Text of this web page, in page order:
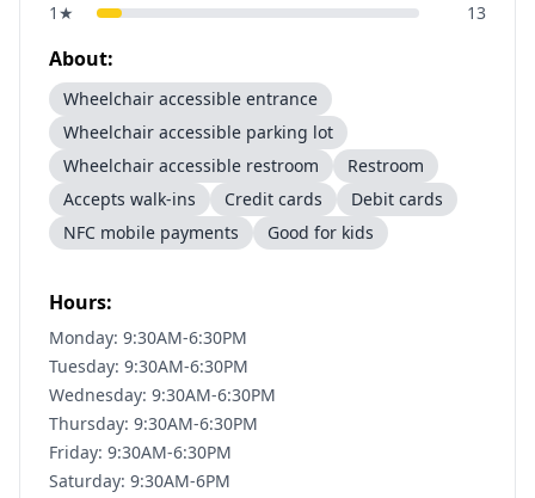
1 ★ 13
About:
Wheelchair accessible entrance
Wheelchair accessible parking lot
Wheelchair accessible restroom
Restroom
Accepts walk-ins
Credit cards
Debit cards
NFC mobile payments
Good for kids
Hours:
Monday: 9:30AM-6:30PM
Tuesday: 9:30AM-6:30PM
Wednesday: 9:30AM-6:30PM
Thursday: 9:30AM-6:30PM
Friday: 9:30AM-6:30PM
Saturday: 9:30AM-6PM